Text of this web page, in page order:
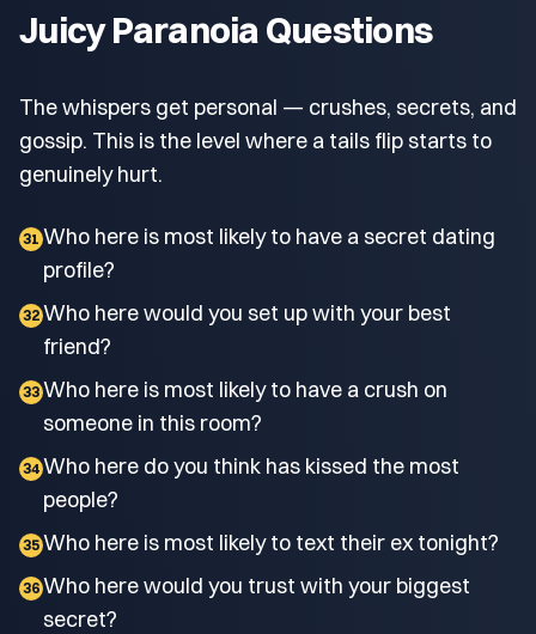
Juicy Paranoia Questions
The whispers get personal — crushes, secrets, and
gossip. This is the level where a tails flip starts to
genuinely hurt.
31 Who here is most likely to have a secret dating
profile?
32 Who here would you set up with your best
friend?
33 Who here is most likely to have a crush on
someone in this room?
34 Who here do you think has kissed the most
people?
35 Who here is most likely to text their ex tonight?
36 Who here would you trust with your biggest
secret?